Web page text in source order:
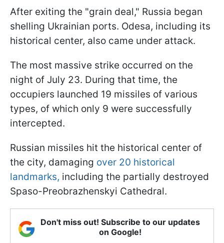
After exiting the "grain deal," Russia began
shelling Ukrainian ports. Odesa, including its
historical center, also came under attack.
The most massive strike occurred on the
night of July 23. During that time, the
occupiers launched 19 missiles of various
types, of which only 9 were successfully
intercepted.
Russian missiles hit the historical center of
the city, damaging over 20 historical
landmarks, including the partially destroyed
Spaso-Preobrazhenskyi Cathedral.
Don't miss out! Subscribe to our updates
on Google!